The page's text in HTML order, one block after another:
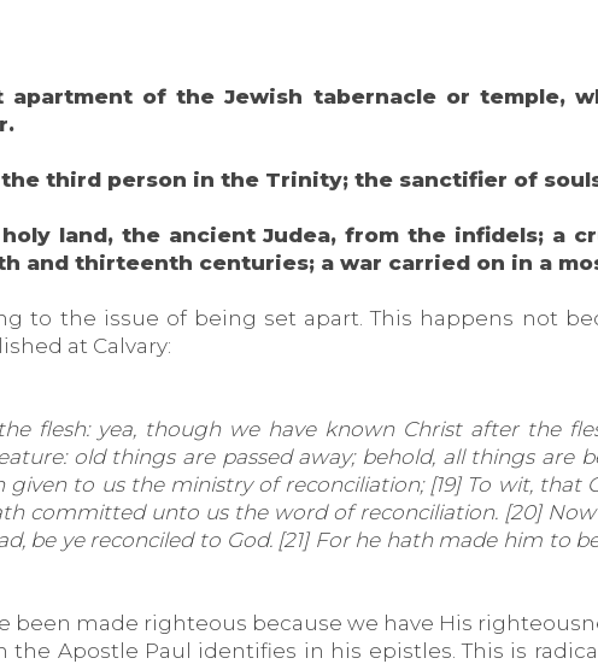
of the Jewish tabernacle or temple,
third person in the Trinity; the sanctifier of
land, the ancient Judea, from the infidels; a
and thirteenth centuries; a war carried on in a
to the issue of being set apart. This happens not
at Calvary:
flesh: yea, though we have known Christ after the
old things are passed away; behold, all things are
given to us the ministry of reconciliation; [19] To wit,
committed unto us the word of reconciliation. [20]
be ye reconciled to God. [21] For he hath made him to
been made righteous because we have His
Apostle Paul identifies in his epistles. This is